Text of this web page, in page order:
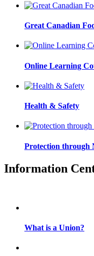
Great Canadian
Online Learning
Health & Safety
Protection through
Information
What is a Union?